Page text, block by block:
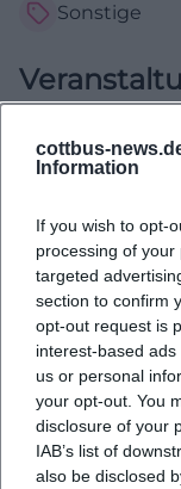
cottbus-
Information
If you wish to opt-
processing of
targeted
section to confirm
opt-out request is
interest-based
us or personal
your opt-out. You
disclosure of your
IAB’s list of
also be disclosed
Sonstige
Im Freien
der
Gordon will das